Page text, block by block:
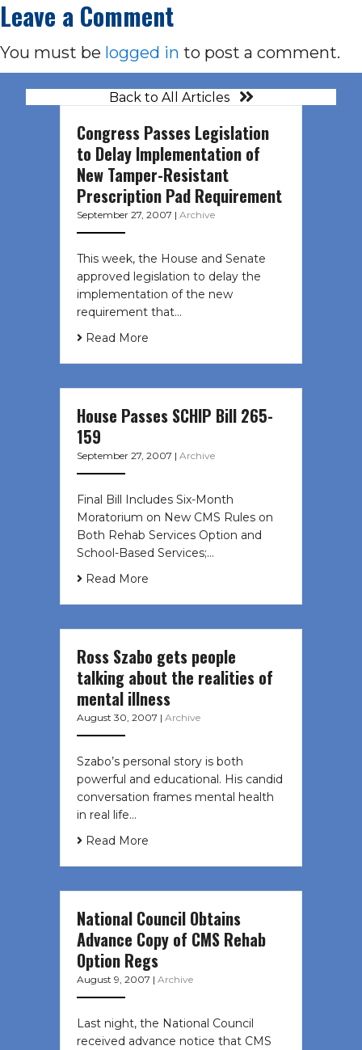
Leave a Comment
You must be logged in to post a comment.
Back to All Articles
Congress Passes Legislation
to Delay Implementation of
New Tamper-Resistant
Prescription Pad Requirement
September 27, 2007 | Archive
This week, the House and Senate
approved legislation to delay the
implementation of the new
requirement that…
Read More
House Passes SCHIP Bill 265-
159
September 27, 2007 | Archive
Final Bill Includes Six-Month
Moratorium on New CMS Rules on
Both Rehab Services Option and
School-Based Services;…
Read More
Ross Szabo gets people
talking about the realities of
mental illness
August 30, 2007 | Archive
Szabo’s personal story is both
powerful and educational. His candid
conversation frames mental health
in real life…
Read More
National Council Obtains
Advance Copy of CMS Rehab
Option Regs
August 9, 2007 | Archive
Last night, the National Council
received advance notice that CMS